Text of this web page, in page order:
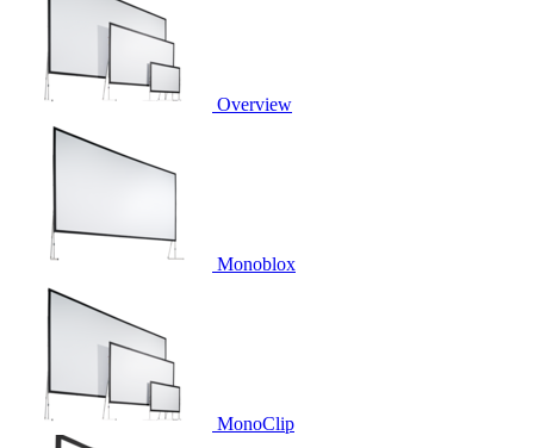
Overview
Monoblox
MonoClip